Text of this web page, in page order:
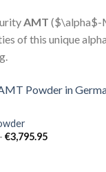
AMT ($\alpha$-
of this unique
€3,795.95Price